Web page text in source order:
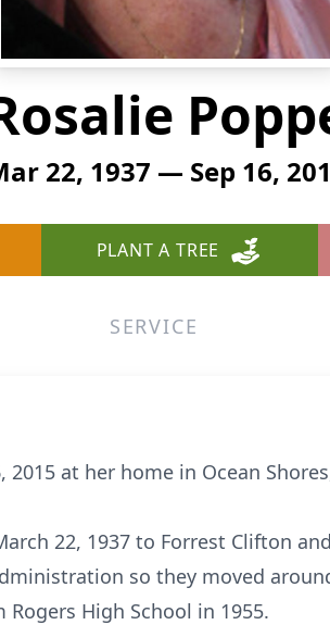
22, 1937 — Sep 16,
PLANT A TREE
SERVICE
2015 at her home in Ocean
22, 1937 to Forrest Clifton
so they moved
High School in 1955.